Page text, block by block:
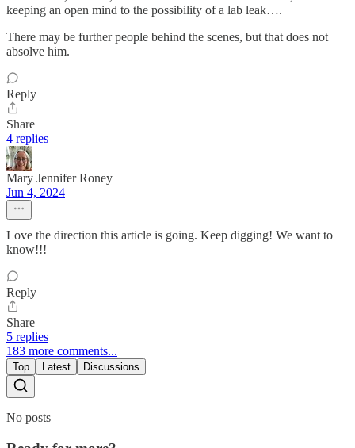
keeping an open mind to the possibility of a lab leak….
There may be further people behind the scenes, but that does not
absolve him.
Reply
Share
4 replies
Mary Jennifer Roney
Jun 4, 2024
Love the direction this article is going. Keep digging! We want to
know!!!
Reply
Share
5 replies
183 more comments...
Top Latest Discussions
No posts